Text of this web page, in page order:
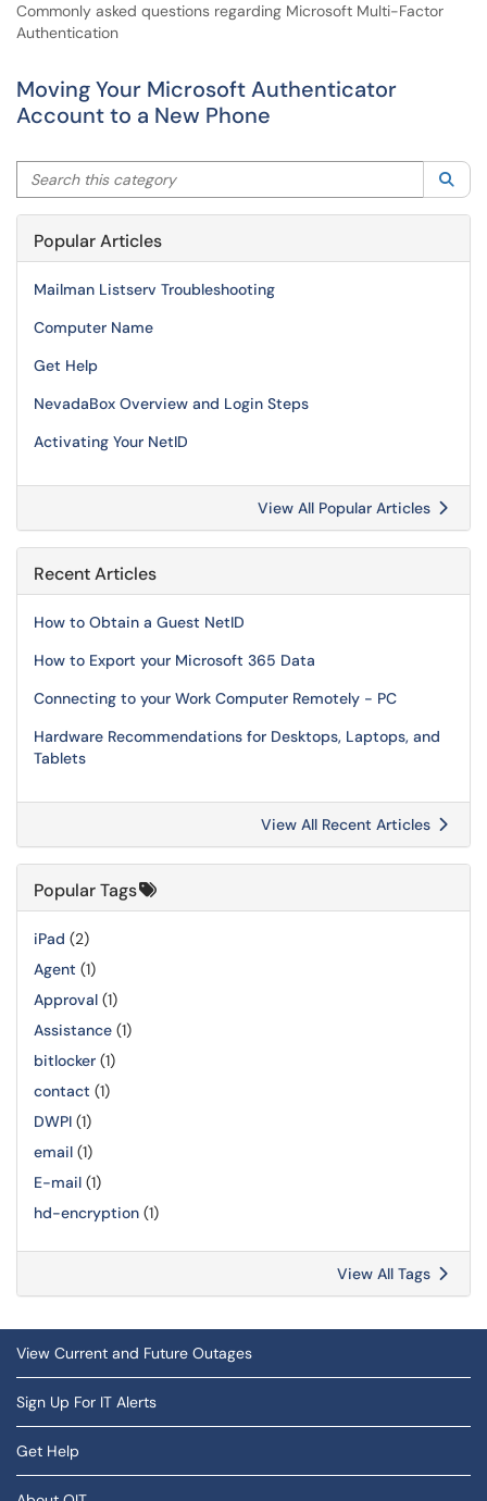
Commonly asked questions regarding Microsoft Multi-Factor
Authentication
Moving Your Microsoft Authenticator
Account to a New Phone
Search this category
Popular Articles
Mailman Listserv Troubleshooting
Computer Name
Get Help
NevadaBox Overview and Login Steps
Activating Your NetID
View All Popular Articles
Recent Articles
How to Obtain a Guest NetID
How to Export your Microsoft 365 Data
Connecting to your Work Computer Remotely - PC
Hardware Recommendations for Desktops, Laptops, and
Tablets
View All Recent Articles
Popular Tags
iPad (2)
Agent (1)
Approval (1)
Assistance (1)
bitlocker (1)
contact (1)
DWPI (1)
email (1)
E-mail (1)
hd-encryption (1)
View All Tags
View Current and Future Outages
Sign Up For IT Alerts
Get Help